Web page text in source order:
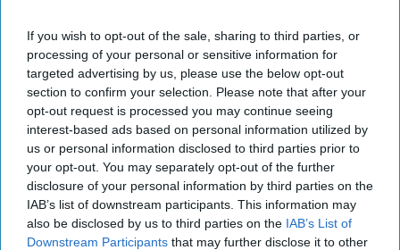
If you wish to opt-out of the sale, sharing to third parties, or
processing of your personal or sensitive information for
targeted advertising by us, please use the below opt-out
section to confirm your selection. Please note that after your
opt-out request is processed you may continue seeing
interest-based ads based on personal information utilized by
us or personal information disclosed to third parties prior to
your opt-out. You may separately opt-out of the further
disclosure of your personal information by third parties on the
IAB’s list of downstream participants. This information may
also be disclosed by us to third parties on the IAB’s List of
Downstream Participants that may further disclose it to other
Turkish suspicion over US involvement in the 2016 coup,
nor the status of YPG forces as allies of the US and a
terrorist threat to Turkey. Nor, even if safe, will the YPG
find satisfaction in a 20 mile Turkish-American safe zone in
an area they consider central to an independent Kurdish
federation in Syria. Yet, on the decision to withdraw US
forces while protecting the YPG, the Safe Zone proposal
may at a minimum, find the “golden mean” and better
relations between Turkey and the United States.
Albeit to the dissatisfaction and potential obstruction by